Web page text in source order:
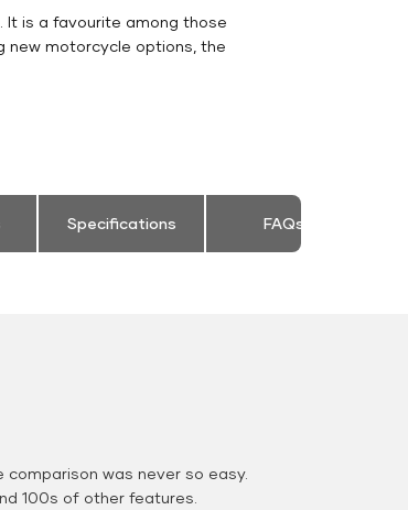
It is a favourite among those
new motorcycle options, the
Specifications FAQs
was never so easy.
100s of other features.